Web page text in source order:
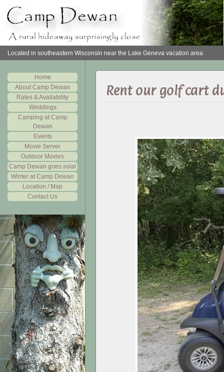
Located in southeastern Wisconsin near the Lake Geneva vacation area
Home
About Camp Dewan
Rates & Availability
Weddings
Camping at Camp
Dewan
Events
Movie Server
Outdoor Movies
Camp Dewan goes solar
Winter at Camp Dewan
Location / Map
Contact Us
Rent our golf cart